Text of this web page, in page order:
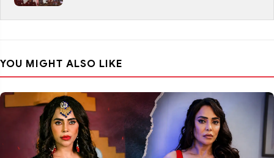
YOU MIGHT ALSO LIKE